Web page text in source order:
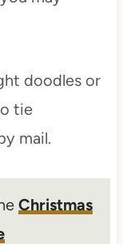
doodles or
tie
mail.
Christmas